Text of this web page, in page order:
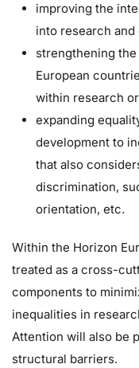
improving the
into research
strengthening
European
within research
expanding
development to
that also
discrimination,
orientation, etc.
Within the Horizon
treated as a cross-
components to
inequalities in
Attention will also be
structural barriers.